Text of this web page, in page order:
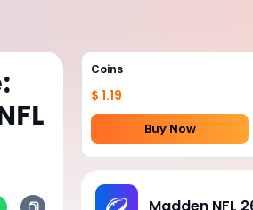
Coins
$ 1.19
Buy Now
Madden NFL